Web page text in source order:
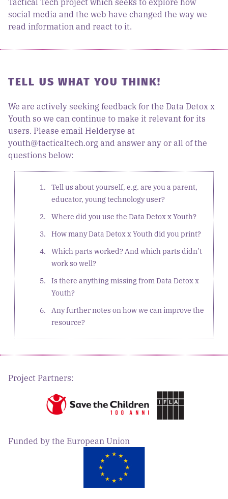
Tactical Tech project which seeks to explore how
social media and the web have changed the way we
read information and react to it.
TELL US WHAT YOU THINK!
We are actively seeking feedback for the Data Detox x
Youth so we can continue to make it relevant for its
users. Please email Helderyse at
youth@tacticaltech.org and answer any or all of the
questions below:
Tell us about yourself, e.g. are you a parent,
educator, young technology user?
Where did you use the Data Detox x Youth?
How many Data Detox x Youth did you print?
Which parts worked? And which parts didn’t
work so well?
Is there anything missing from Data Detox x
Youth?
Any further notes on how we can improve the
resource?
Project Partners:
Funded by the European Union